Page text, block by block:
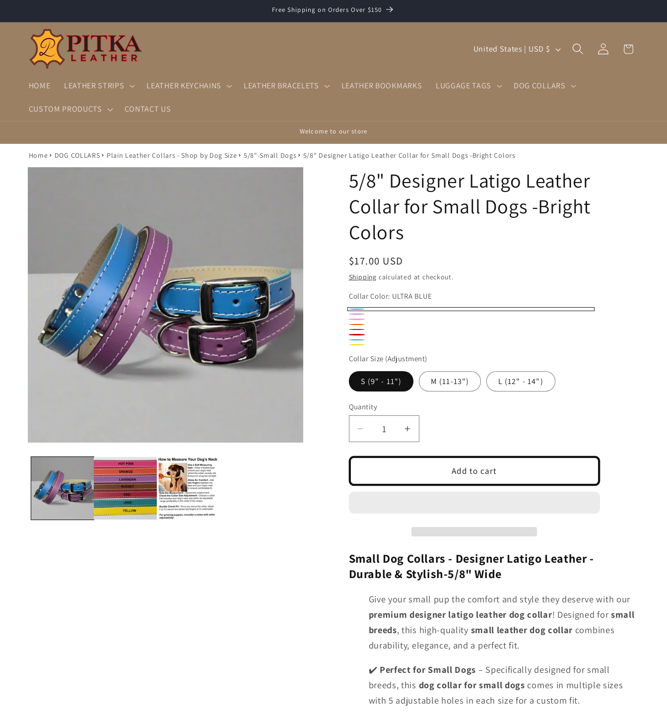
Free Shipping on Orders Over $150
HOME LEATHER STRIPS LEATHER KEYCHAINS LEATHER BRACELETS LEATHER BOOKMARKS LUGGAGE TAGS DOG COLLARS
CUSTOM PRODUCTS CONTACT US
n
/
e
g
i
United States | USD $
Log
in
Cart
Welcome to our store
Home DOG COLLARS Plain Leather Collars - Shop by Dog Size 5/8"-Small Dogs 5/8" Designer Latigo Leather Collar for Small Dogs -Bright Colors
5/8" Designer Latigo Leather
Collar for Small Dogs -Bright
Colors
Regular
price
$17.00 USD
Shipping calculated at checkout.
Collar Color: ULTRA BLUE
ULTRA
BLUE
LAVENDER
HOT
PINK
Variant
sold
out
or
unavailable
ORANGE
RUSSET
RED
JADE
Collar Size (Adjustment)
S (9" - 11") M (11-13") L (12" - 14")
Quantity
Quantity
Decrease
quantity
for
Designer
Dogs
-
Bright
Increase
quantity
for
5/8&quot;
Designer
for
Dogs
-
Bright
Add to cart
Small Dog Collars - Designer Latigo Leather -
Durable & Stylish-5/8" Wide
Give your small pup the comfort and style they deserve with our
premium designer latigo leather dog collar! Designed forsmall
breeds, this high-quality small leather dog collar combines
durability, elegance, and a perfect fit.
✔️ Perfect for Small Dogs – Specifically designed for small
breeds, this dog collar for small dogs comes in multiple sizes
with 5 adjustable holes in each size for a custom fit.